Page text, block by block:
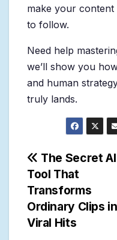
make your content
to follow.
Need help
we’ll show you
and human
truly lands.
Post
navigation
The Secret AI
Tool That
Transforms
Ordinary Clips
Viral Hits